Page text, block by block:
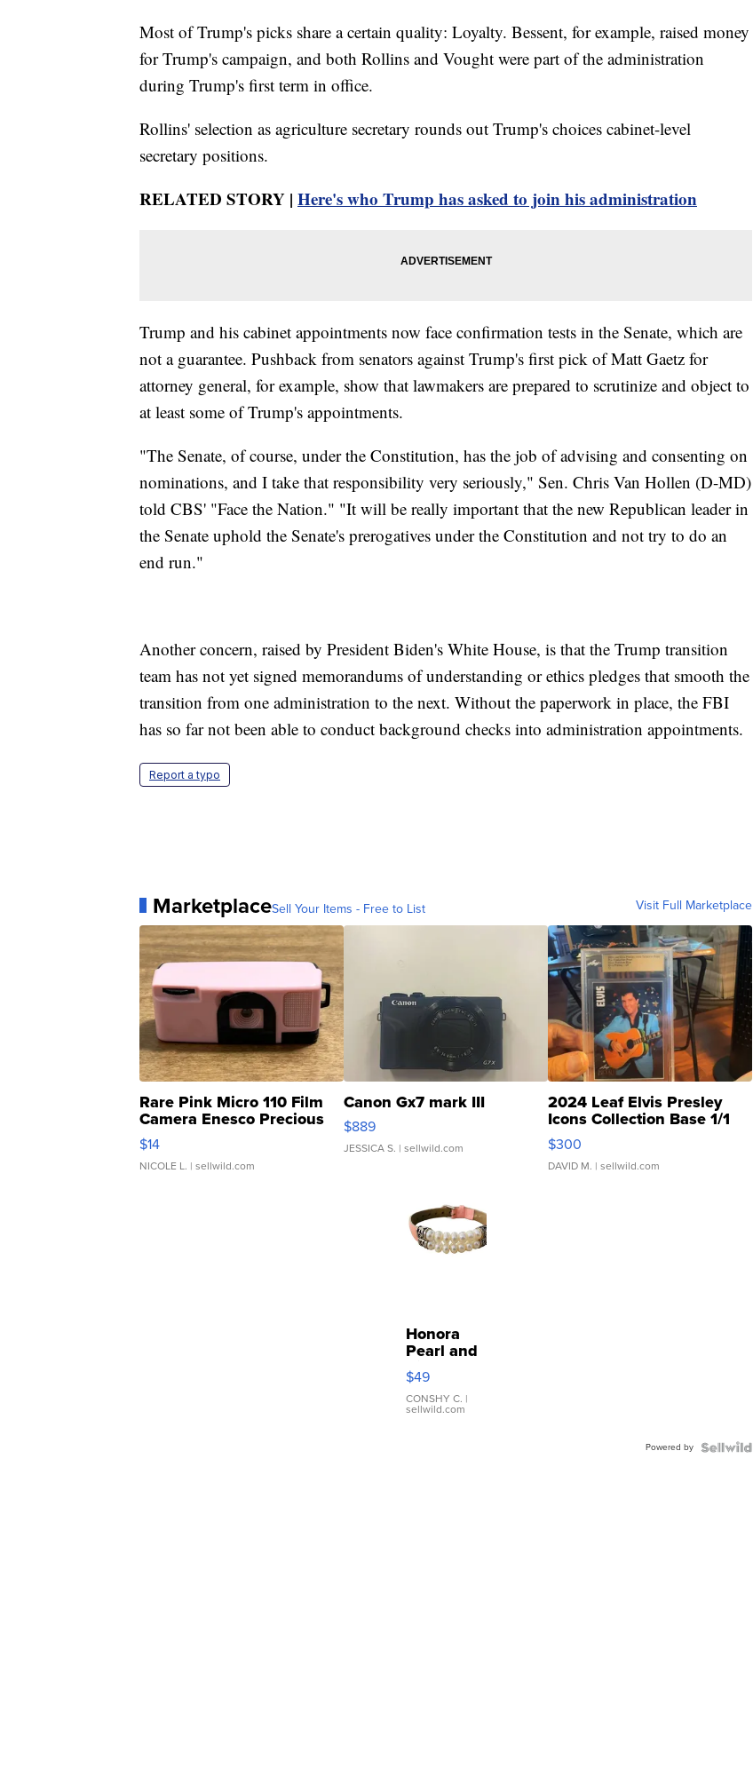
Most of Trump's picks share a certain quality: Loyalty. Bessent, for example, raised money
for Trump's campaign, and both Rollins and Vought were part of the administration
during Trump's first term in office.
Rollins' selection as agriculture secretary rounds out Trump's choices cabinet-level
secretary positions.
RELATED STORY | Here's who Trump has asked to join his administration
Trump and his cabinet appointments now face confirmation tests in the Senate, which are
not a guarantee. Pushback from senators against Trump's first pick of Matt Gaetz for
attorney general, for example, show that lawmakers are prepared to scrutinize and object to
at least some of Trump's appointments.
"The Senate, of course, under the Constitution, has the job of advising and consenting on
nominations, and I take that responsibility very seriously," Sen. Chris Van Hollen (D-MD)
told CBS' "Face the Nation." "It will be really important that the new Republican leader in
the Senate uphold the Senate's prerogatives under the Constitution and not try to do an
end run."
Another concern, raised by President Biden's White House, is that the Trump transition
team has not yet signed memorandums of understanding or ethics pledges that smooth the
transition from one administration to the next. Without the paperwork in place, the FBI
has so far not been able to conduct background checks into administration appointments.
Report a typo
MarketplaceSell Your Items - Free to List Visit Full Marketplace
Rare Pink Micro 110 Film
Camera Enesco Precious
Moments TD4
$14
NICOLE L. | sellwild.com
Canon Gx7 mark III
$889
JESSICA S. | sellwild.com
2024 Leaf Elvis Presley
Icons Collection Base 1/1
SSP Clear ...
$300
DAVID M. | sellwild.com
Honora
Pearl and
Pink
Leather
Bracelet
Adjustable
$49
CONSHY C. |
sellwild.com
Powered by